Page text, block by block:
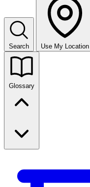
Search Use My Location
Glossary